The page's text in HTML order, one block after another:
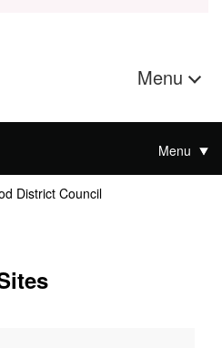
Menu
Menu
District Council